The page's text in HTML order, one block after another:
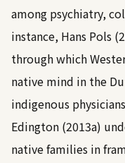
among psychiatry,
instance, Hans Pols
through which
native mind in the
indigenous
Edington (2013a)
native families in